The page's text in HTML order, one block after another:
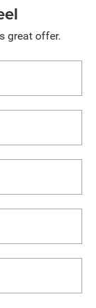
great offer.